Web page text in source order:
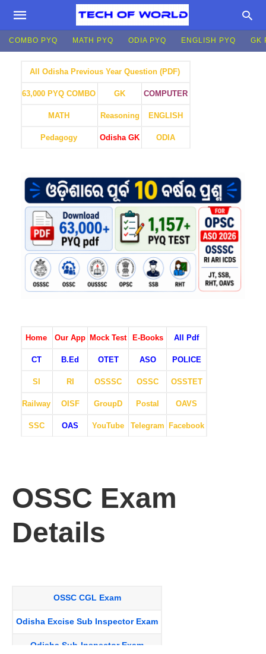
COMBO PYQ MATH PYQ ODIA PYQ ENGLISH PYQ GK
All Odisha Previous Year Question (PDF)
63,000 PYQ COMBO GK COMPUTER
MATH Reasoning ENGLISH
Pedagogy Odisha GK ODIA
Home Our App Mock Test E-Books All Pdf
CT B.Ed OTET ASO POLICE
SI RI OSSSC OSSC OSSTET
Railway OISF GroupD Postal OAVS
SSC OAS YouTube Telegram Facebook
OSSC Exam
Details
OSSC CGL Exam
Odisha Excise Sub Inspector Exam
Odisha Sub-Inspector Exam